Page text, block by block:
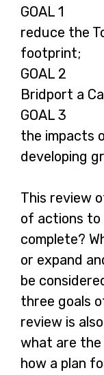
GOAL 1
reduce the
footprint;
GOAL 2
Bridport a
GOAL 3
the impacts
developing
This review
of actions to
complete?
or expand
be
three goals
review is
what are
how a plan